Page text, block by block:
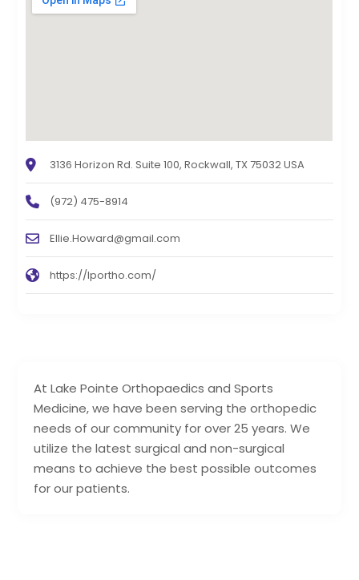
At Lake Pointe Orthopaedics and Sports
Medicine, we have been serving the orthopedic
needs of our community for over 25 years. We
utilize the latest surgical and non-surgical
means to achieve the best possible outcomes
for our patients.
3136 Horizon Rd. Suite 100, Rockwall, TX 75032 USA
(972) 475-8914
Ellie.Howard@gmail.com
https://lportho.com/